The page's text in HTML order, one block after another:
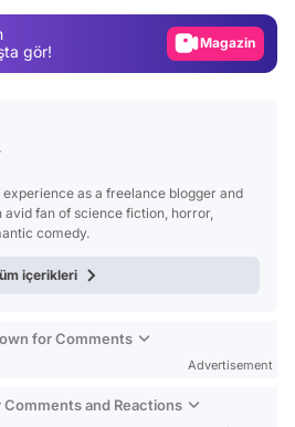
gör!
Magazin
as a freelance blogger and
fan of science fiction, horror,
comedy.
içerikleri
for Comments
Advertisement
and Reactions